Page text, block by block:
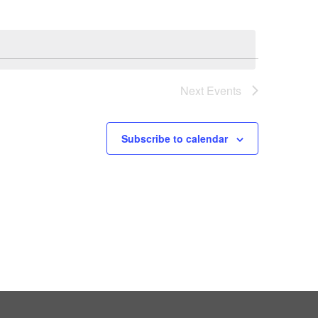
Next Events
Subscribe to calendar